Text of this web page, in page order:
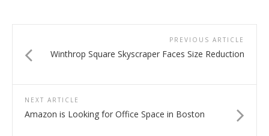
PREVIOUS ARTICLE
Winthrop Square Skyscraper Faces Size Reduction
NEXT ARTICLE
Amazon is Looking for Office Space in Boston